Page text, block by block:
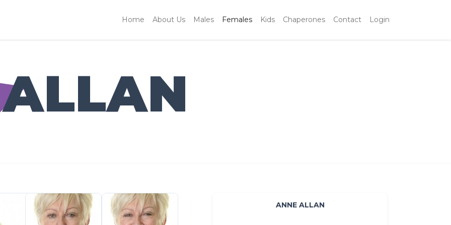
Home About Us Males Females Kids Chaperones Contact Login
ANNE ALLAN